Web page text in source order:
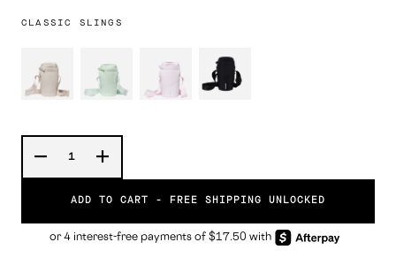
CLASSIC SLINGS
ADD TO CART - FREE SHIPPING UNLOCKED